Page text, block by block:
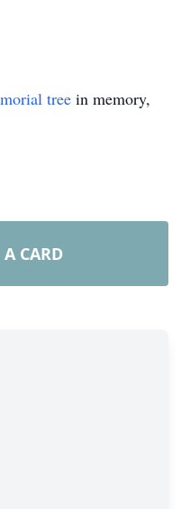
tree in memory,
A CARD